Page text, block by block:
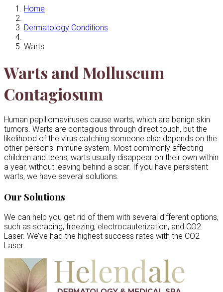
Home
Dermatology Conditions
Warts
Warts and Molluscum
Contagiosum
Human papillomaviruses cause warts, which are benign skin
tumors. Warts are contagious through direct touch, but the
likelihood of the virus catching someone else depends on the
other person’s immune system. Most commonly affecting
children and teens, warts usually disappear on their own within
a year, without leaving behind a scar. If you have persistent
warts, we have several solutions.
Our Solutions
We can help you get rid of them with several different options,
such as scraping, freezing, electrocauterization, and CO2
Laser. We’ve had the highest success rates with the CO2
Laser.